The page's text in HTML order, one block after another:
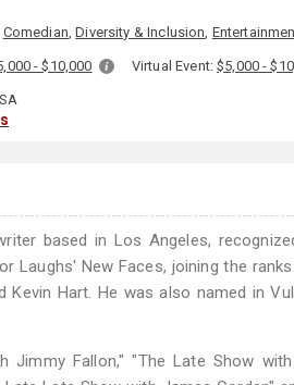
Comedian,Diversity & Inclusion,
- $10,000 Virtual Event:$5,000 -
based in Los Angeles,
Laughs' New Faces, joining the
Kevin Hart. He was also named in
Fallon," "The Late Show